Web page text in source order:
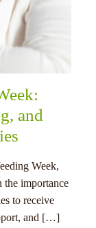
and
Week,
the importance
to receive
and […]